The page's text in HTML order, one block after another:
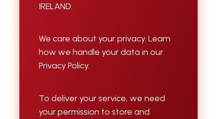
IRELAND.
We care about your privacy. Learn
how we handle your data in our
Privacy Policy.
To deliver your service, we need
your permission to store and